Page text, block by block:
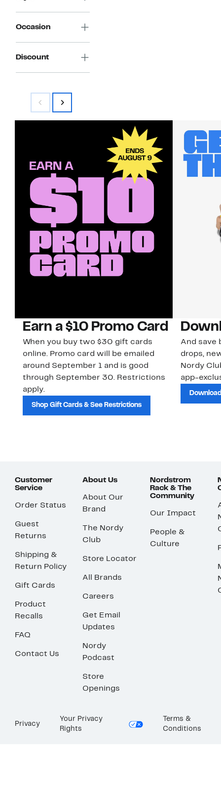
Occasion
Discount
Earn a $10 Promo Card
When you buy two $30 gift cards
online. Promo card will be emailed
around September 1 and is good
through September 30. Restrictions
apply.
Shop Gift Cards & See Restrictions
And save
drops,
Nordy
app-
Customer
Service
Order Status
Guest
Returns
Shipping &
Return Policy
Gift Cards
Product
Recalls
FAQ
Contact Us
About Us
About Our
Brand
The Nordy
Club
Store Locator
All Brands
Careers
Get Email
Updates
Nordy
Podcast
Store
Openings
Nordstrom
Rack & The
Community
Our Impact
People &
Culture
Privacy
Your Privacy
Rights
Terms &
Conditions